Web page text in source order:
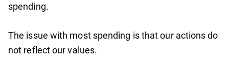
spending.
The issue with most spending is that our actions do
not reflect our values.